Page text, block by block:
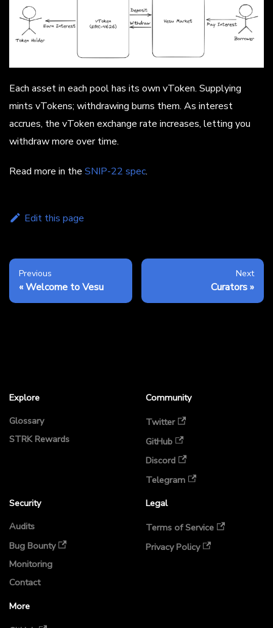
Each asset in each pool has its own vToken. Supplying
mints vTokens; withdrawing burns them. As interest
accrues, the vToken exchange rate increases, letting you
withdraw more over time.
Read more in the SNIP-22 spec.
Edit this page
Previous
Welcome to Vesu
Next
Curators
Explore
Glossary
STRK Rewards
Community
Twitter
GitHub
Discord
Telegram
Security
Audits
Bug Bounty
Monitoring
Contact
Legal
Terms of Service
Privacy Policy
More